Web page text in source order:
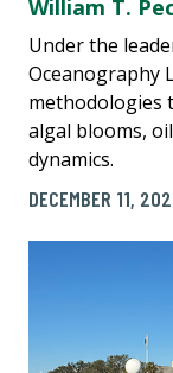
William T.
Under the
Oceanography
methodologies
algal blooms,
dynamics.
DECEMBER 11,